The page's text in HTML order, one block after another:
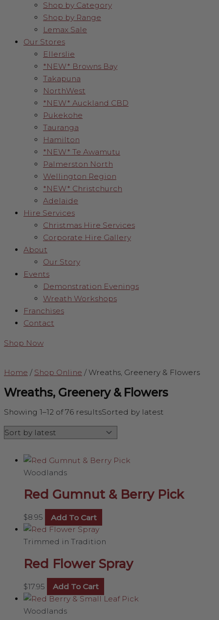
Shop by Category
Shop by Range
Lemax Sale
Our Stores
Ellerslie
*NEW* Browns Bay
Takapuna
NorthWest
*NEW* Auckland CBD
Pukekohe
Tauranga
Hamilton
*NEW* Te Awamutu
Palmerston North
Wellington Region
*NEW* Christchurch
Adelaide
Hire Services
Christmas Hire Services
Corporate Hire Gallery
About
Our Story
Events
Demonstration Evenings
Wreath Workshops
Franchises
Contact
Shop Now
Home / Shop Online / Wreaths, Greenery & Flowers
Wreaths, Greenery & Flowers
Showing 1–12 of 76 resultsSorted by latest
Woodlands
Red Gumnut & Berry Pick
$8.95 Add To Cart
Trimmed in Tradition
Red Flower Spray
$17.95 Add To Cart
Woodlands